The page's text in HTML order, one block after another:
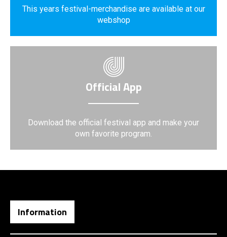
This years festival-merchandise are available at our
webshop
Official App
Download the official festival app and make your
own favorite program.
Information